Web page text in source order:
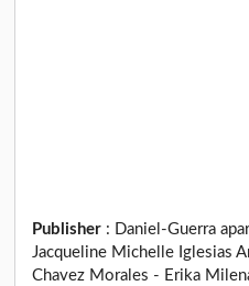
Publisher : Daniel-Guerra
Jacqueline Michelle Iglesias
Chavez Morales - Erika